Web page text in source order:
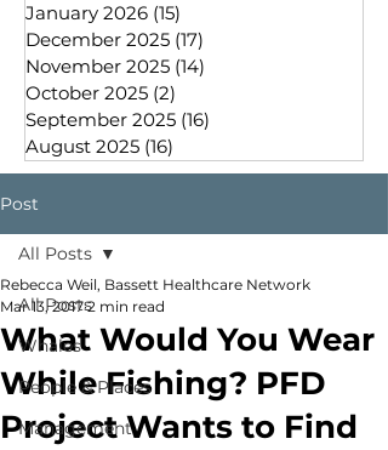
January 2026 (15)
December 2025 (17)
November 2025 (14)
October 2025 (2)
September 2025 (16)
August 2025 (16)
Post
All Posts
Whales
People & Places
Management
All Posts
What Would You Wear
While Fishing? PFD
Project Wants to Find
Rebecca Weil, Bassett Healthcare Network
Mar 13, 2017 2 min read